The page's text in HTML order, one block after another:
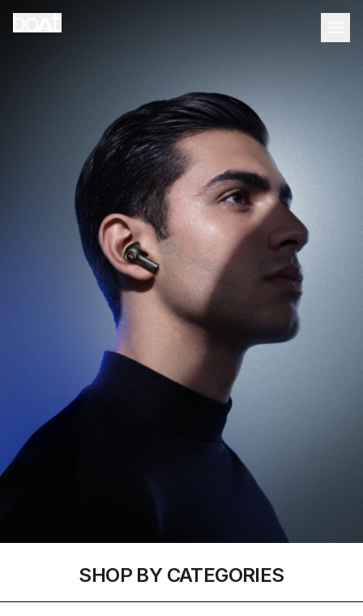
SHOP BY CATEGORIES